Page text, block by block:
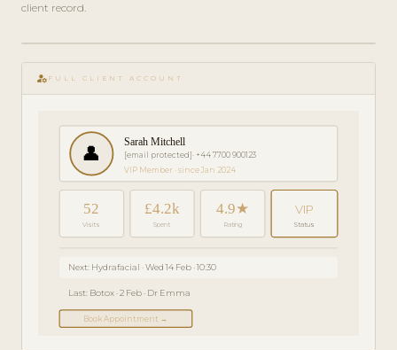
client record.
play_circle_filled
GETTING
STARTED
manage_accounts FULL CLIENT ACCOUNT
👤 Sarah Mitchell
[email protected] · +44 7700 900123
VIP Member · since Jan 2024
52
Visits
£4.2k
Spent
4.9★
Rating
VIP
Status
Next: Hydrafacial · Wed 14 Feb · 10:30
Last: Botox · 2 Feb · Dr Emma
Book Appointment →